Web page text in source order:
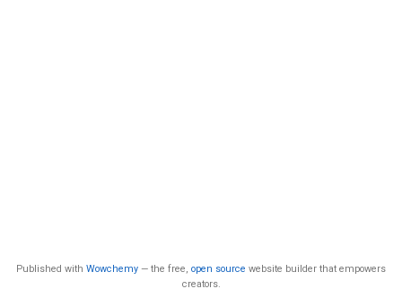
Published with Wowchemy — the free, open source website builder that empowers
creators.